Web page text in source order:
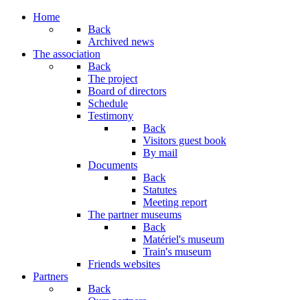
Home
Back
Archived news
The association
Back
The project
Board of directors
Schedule
Testimony
Back
Visitors guest book
By mail
Documents
Back
Statutes
Meeting report
The partner museums
Back
Matériel's museum
Train's museum
Friends websites
Partners
Back